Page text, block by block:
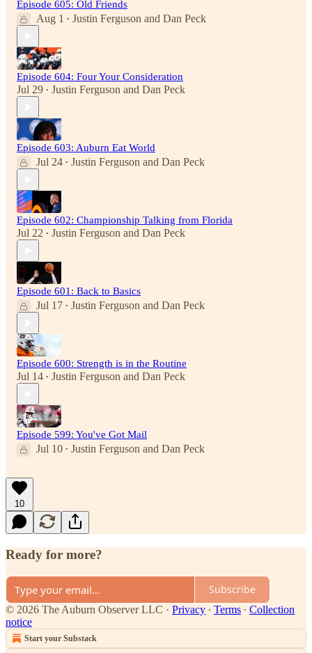
Episode 605: Old Friends
Aug 1 • Justin Ferguson and Dan Peck
Episode 604: Four Your Consideration
Jul 29 • Justin Ferguson and Dan Peck
Episode 603: Auburn Eat World
Jul 24 • Justin Ferguson and Dan Peck
Episode 602: Championship Talking from Florida
Jul 22 • Justin Ferguson and Dan Peck
Episode 601: Back to Basics
Jul 17 • Justin Ferguson and Dan Peck
Episode 600: Strength is in the Routine
Jul 14 • Justin Ferguson and Dan Peck
Episode 599: You've Got Mail
Jul 10 • Justin Ferguson and Dan Peck
10
Ready for more?
Subscribe
© 2026 The Auburn Observer LLC · Privacy ∙ Terms ∙ Collection
notice
Start your Substack